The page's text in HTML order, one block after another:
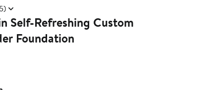
Self-Refreshing Custom
Foundation